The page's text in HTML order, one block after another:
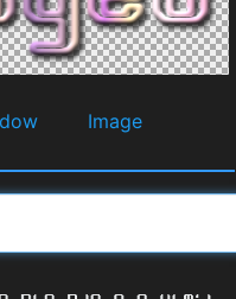
Image